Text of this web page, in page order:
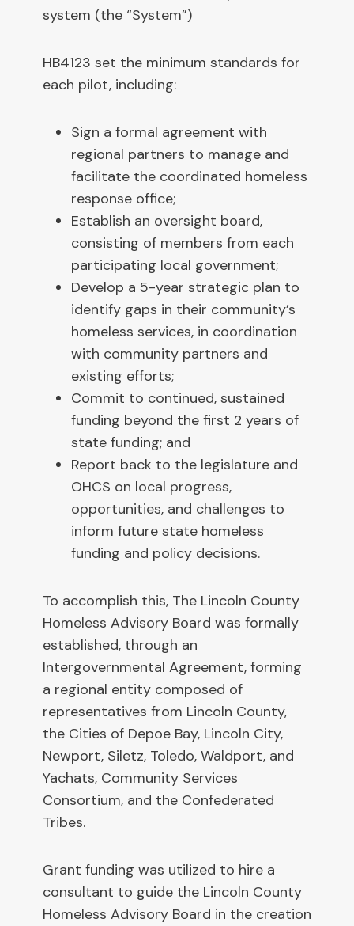
system (the “System”)
HB4123 set the minimum standards for
each pilot, including:
Sign a formal agreement with
regional partners to manage and
facilitate the coordinated homeless
response office;
Establish an oversight board,
consisting of members from each
participating local government;
Develop a 5-year strategic plan to
identify gaps in their community’s
homeless services, in coordination
with community partners and
existing efforts;
Commit to continued, sustained
funding beyond the first 2 years of
state funding; and
Report back to the legislature and
OHCS on local progress,
opportunities, and challenges to
inform future state homeless
funding and policy decisions.
To accomplish this, The Lincoln County
Homeless Advisory Board was formally
established, through an
Intergovernmental Agreement, forming
a regional entity composed of
representatives from Lincoln County,
the Cities of Depoe Bay, Lincoln City,
Newport, Siletz, Toledo, Waldport, and
Yachats, Community Services
Consortium, and the Confederated
Tribes.
Grant funding was utilized to hire a
consultant to guide the Lincoln County
Homeless Advisory Board in the creation